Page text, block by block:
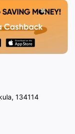
134114